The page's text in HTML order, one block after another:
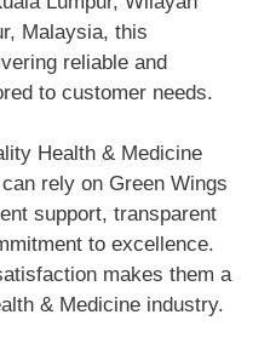
Malaysia, this
reliable and
to customer needs.
Health & Medicine
rely on Green Wings
support, transparent
to excellence.
makes them a
& Medicine industry.